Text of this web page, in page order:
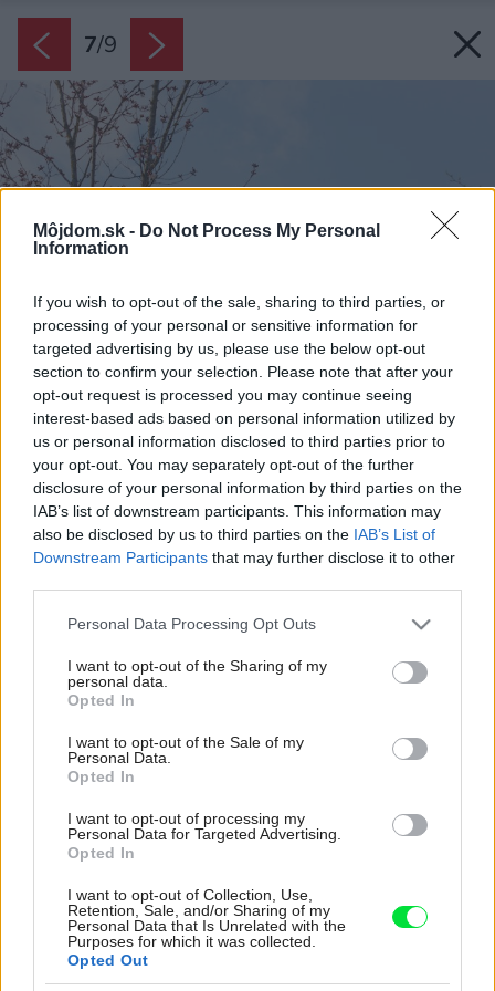
Môjdom.sk - Do Not Process My Personal
Information
If you wish to opt-out of the sale, sharing to third parties, or
processing of your personal or sensitive information for
targeted advertising by us, please use the below opt-out
section to confirm your selection. Please note that after your
opt-out request is processed you may continue seeing
interest-based ads based on personal information utilized by
us or personal information disclosed to third parties prior to
your opt-out. You may separately opt-out of the further
disclosure of your personal information by third parties on the
IAB’s list of downstream participants. This information may
also be disclosed by us to third parties on the IAB’s List of
Downstream Participants that may further disclose it to other
Please note that this website/app uses one or more Google
not limited to your visit or usage behaviour. You may click to
grant or deny consent to Google and its third-party tags to
use your data for below specified purposes in below Google
consent section.
Personal Data Processing Opt Outs
I want to opt-out of the Sharing of my
personal data.
Opted In
I want to opt-out of the Sale of my
Personal Data.
Opted In
I want to opt-out of processing my
Personal Data for Targeted Advertising.
Opted In
I want to opt-out of Collection, Use,
Retention, Sale, and/or Sharing of my
Personal Data that Is Unrelated with the
Purposes for which it was collected.
Opted Out
7/9
Fotovoltické panely sa využívajú pri výrobe
elektrickej energie – zachytávajú slnečné
žiarenie a premieňajú ho na elektrinu, ktorá sa
následne v domácnosti spotrebúva. Výrobou
vlastnej elektriny tak získate veľkú mieru